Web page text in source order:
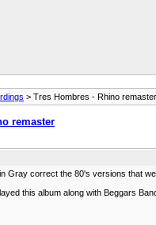
> Tres Hombres - Rhino remaster
remaster
Gray correct the 80's versions that
this album along with Beggars